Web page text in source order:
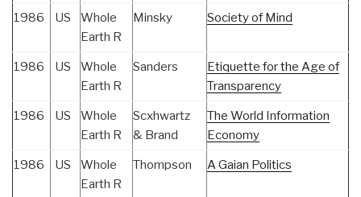
1986 US
Whole
Earth R
Minsky Society of Mind
1986 US
Whole
Earth R
Sanders
Etiquette for the Age of
Transparency
1986 US
Whole
Earth R
Scxhwartz
& Brand
The World Information
Economy
1986 US
Whole
Earth R
Thompson A Gaian Politics